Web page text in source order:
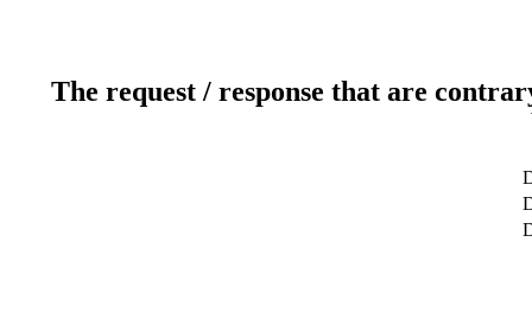
The request / response that are